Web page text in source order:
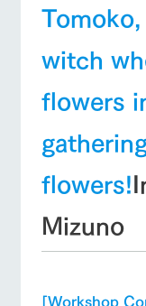
Business
hours/
FAQ
with pets
To
witch
flowers
flowers!
Mizuno
[Workshop